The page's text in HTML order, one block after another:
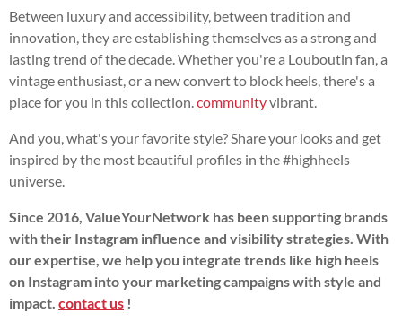
Between luxury and accessibility, between tradition and
innovation, they are establishing themselves as a strong and
lasting trend of the decade. Whether you're a Louboutin fan, a
vintage enthusiast, or a new convert to block heels, there's a
place for you in this collection. communityvibrant.
And you, what's your favorite style? Share your looks and get
inspired by the most beautiful profiles in the #highheels
universe.
Since 2016, ValueYourNetwork has been supporting brands
with their Instagram influence and visibility strategies. With
our expertise, we help you integrate trends like high heels
on Instagram into your marketing campaigns with style and
impact. contact us !